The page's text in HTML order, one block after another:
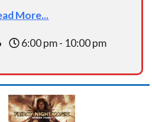
More...
6:00 pm - 10:00 pm